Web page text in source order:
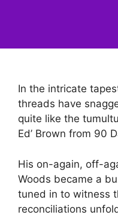
In the intricate
threads have
quite like the
Ed’ Brown from 90
His on-again, off-
Woods became a
tuned in to witness
reconciliations